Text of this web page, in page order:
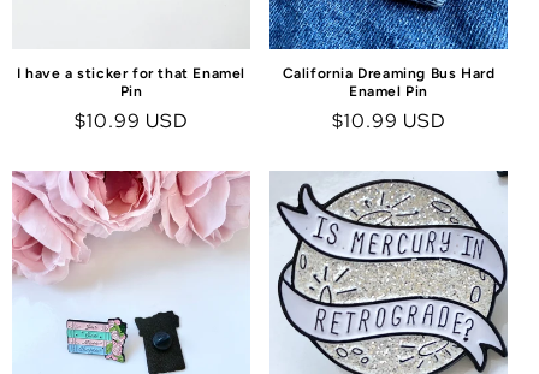
I have a sticker for that Enamel
Pin
Regular
$10.99 USD
California Dreaming Bus Hard
Enamel Pin
Regular
$10.99 USD